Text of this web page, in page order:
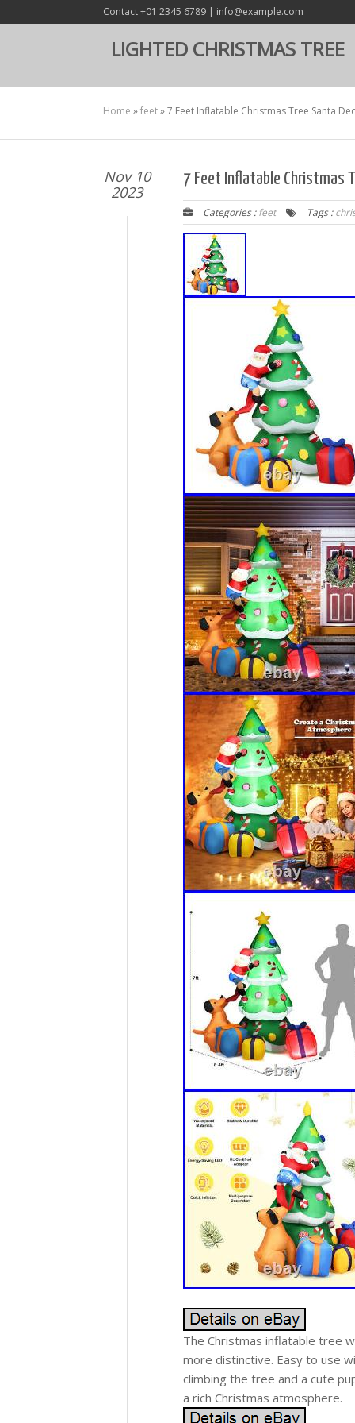
Contact +01 2345 6789 | info@example.com
LIGHTED CHRISTMAS TREE
Home »feet»7 Feet Inflatable Christmas Tree Santa
Nov 10
2023
7 Feet Inflatable Christmas
Categories :feet Tags :
The Christmas inflatable tree
more distinctive. Easy to use
climbing the tree and a cute
a rich Christmas atmosphere.